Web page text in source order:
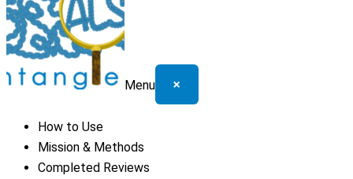
Menu ×
How to Use
Mission & Methods
Completed Reviews